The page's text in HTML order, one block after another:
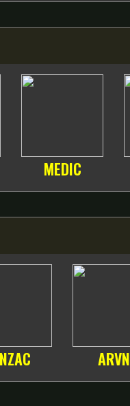
MEDIC
ARVN